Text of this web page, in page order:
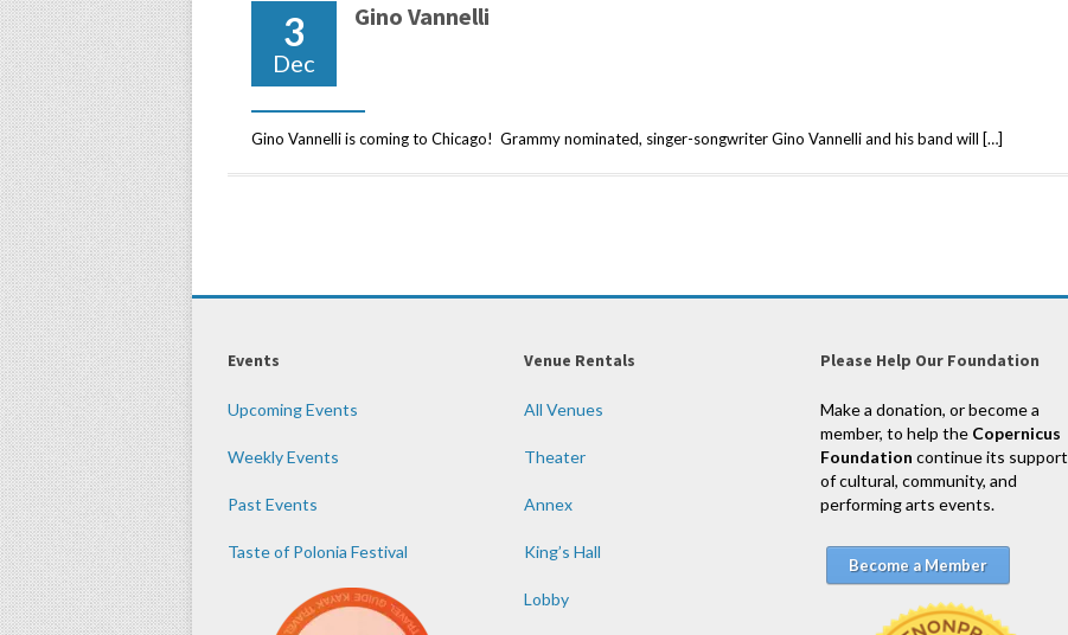
3
Dec
Gino Vannelli
Gino Vannelli is coming to Chicago! Grammy nominated, singer-songwriter Gino Vannelli and his band will […]
Events
Upcoming Events
Weekly Events
Past Events
Taste of Polonia Festival
Venue Rentals
All Venues
Theater
Annex
King’s Hall
Lobby
Please Help Our Foundation
Make a donation, or become a
member, to help the Copernicus
Foundation continue its support
of cultural, community, and
performing arts events.
Become a Member